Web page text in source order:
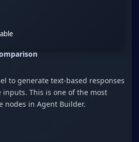
to generate text-based responses
This is one of the most
nodes in Agent Builder.